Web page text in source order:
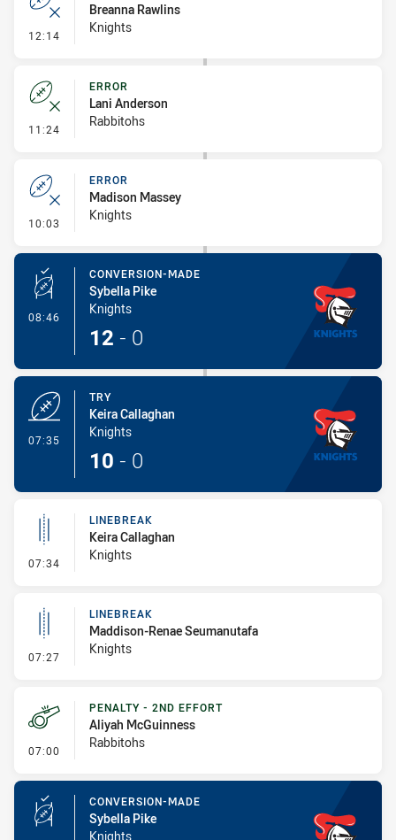
12:14 - Error
Breanna Rawlins
Knights
11:24 - Error
ERROR
Lani Anderson
Rabbitohs
10:03 - Error
ERROR
Madison Massey
Knights
08:46 - Conversion-Made
CONVERSION-MADE
Sybella Pike
Knights
12 - 0
07:35
TRY
Keira Callaghan
Knights
10 - 0
07:34 - Linebreak
LINEBREAK
Keira Callaghan
Knights
07:27 - Linebreak
LINEBREAK
Maddison-Renae Seumanutafa
Knights
07:00 - Penalty - 2nd Effort
PENALTY - 2ND EFFORT
Aliyah McGuinness
Rabbitohs
CONVERSION-MADE
Sybella Pike
Knights